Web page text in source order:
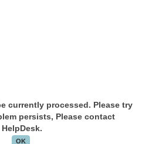
currently processed. Please try
persists, Please contact
HelpDesk.